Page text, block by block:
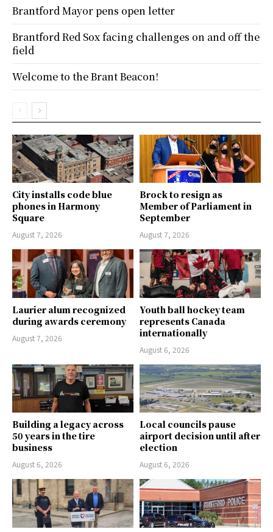
City installs code blue
phones in Harmony
Square
August 7, 2026
Brock to resign as
Member of Parliament in
September
August 7, 2026
Laurier alum recognized
during awards ceremony
August 7, 2026
Youth ball hockey team
represents Canada
internationally
August 6, 2026
Building a legacy across
50 years in the tire
business
August 6, 2026
Local councils pause
airport decision until after
election
August 6, 2026
Brantford Mayor pens open letter
Brantford Red Sox facing challenges on and off the
field
Welcome to the Brant Beacon!